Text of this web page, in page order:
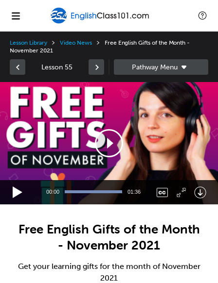
Lesson Library Video News
Free English Gifts of the Month -
November 2021
Lesson 55
Video
Player
00:00 01:36
Free English Gifts of the Month
- November 2021
Get your learning gifts for the month of November
2021